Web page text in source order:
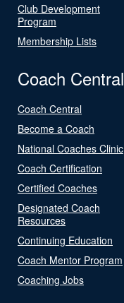
Club Development
Program
Membership Lists
Coach Central
Coach Central
Become a Coach
National Coaches Clinic
Coach Certification
Certified Coaches
Designated Coach
Resources
Continuing Education
Coach Mentor Program
Coaching Jobs